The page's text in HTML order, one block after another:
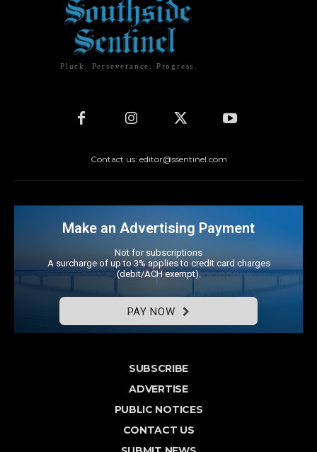
Pluck. Perseverance. Progress.
Contact us: editor@ssentinel.com
Make an Advertising Payment
Not for subscriptions
A surcharge of up to 3% applies to credit card charges
(debit/ACH exempt).
PAY NOW
SUBSCRIBE
ADVERTISE
PUBLIC NOTICES
CONTACT US